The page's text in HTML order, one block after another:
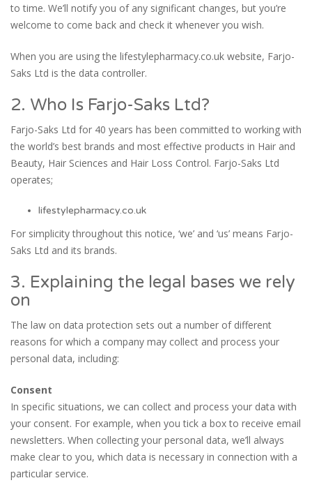
to time. We’ll notify you of any significant changes, but you’re
welcome to come back and check it whenever you wish.
When you are using the lifestylepharmacy.co.uk website, Farjo-
Saks Ltd is the data controller.
2. Who Is Farjo-Saks Ltd?
Farjo-Saks Ltd for 40 years has been committed to working with
the world’s best brands and most effective products in Hair and
Beauty, Hair Sciences and Hair Loss Control. Farjo-Saks Ltd
operates;
lifestylepharmacy.co.uk
For simplicity throughout this notice, ‘we’ and ‘us’ means Farjo-
Saks Ltd and its brands.
3. Explaining the legal bases we rely
on
The law on data protection sets out a number of different
reasons for which a company may collect and process your
personal data, including:
Consent
In specific situations, we can collect and process your data with
your consent. For example, when you tick a box to receive email
newsletters. When collecting your personal data, we’ll always
make clear to you, which data is necessary in connection with a
particular service.